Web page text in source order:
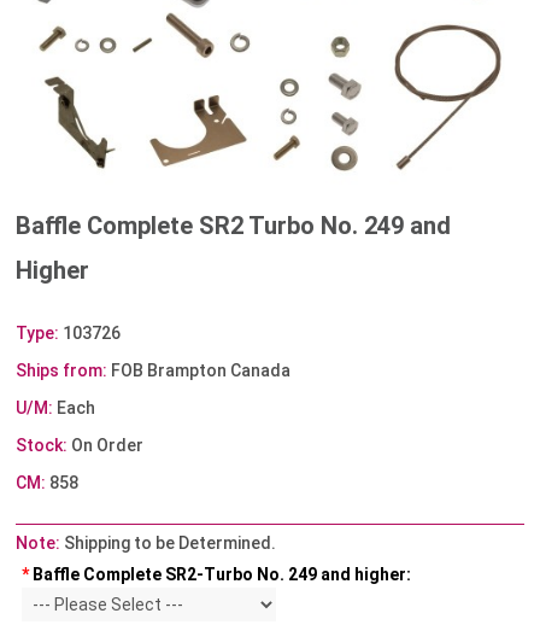
Baffle Complete SR2 Turbo No. 249 and
Higher
Type: 103726
Ships from: FOB Brampton Canada
U/M: Each
Stock: On Order
CM: 858
Note: Shipping to be Determined.
* Baffle Complete SR2-Turbo No. 249 and higher: